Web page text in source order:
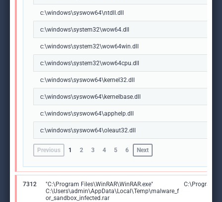
c:\windows\syswow64\ntdll.dll
c:\windows\system32\wow64.dll
c:\windows\system32\wow64win.dll
c:\windows\system32\wow64cpu.dll
c:\windows\syswow64\kernel32.dll
c:\windows\syswow64\kernelbase.dll
c:\windows\syswow64\apphelp.dll
c:\windows\syswow64\oleaut32.dll
Previous 1 2 3 4 5 6 Next
7312
"C:\Program Files\WinRAR\WinRAR.exe"
C:\Users\admin\AppData\Local\Temp\malware_f
or_sandbox_infected.rar
C:\Program